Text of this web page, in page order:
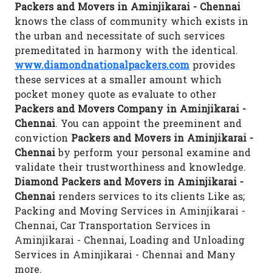
Packers and Movers in Aminjikarai - Chennai
knows the class of community which exists in
the urban and necessitate of such services
premeditated in harmony with the identical.
www.diamondnationalpackers.com provides
these services at a smaller amount which
pocket money quote as evaluate to other
Packers and Movers Company in Aminjikarai -
Chennai. You can appoint the preeminent and
conviction Packers and Movers in Aminjikarai -
Chennai by perform your personal examine and
validate their trustworthiness and knowledge.
Diamond Packers and Movers in Aminjikarai -
Chennai renders services to its clients Like as;
Packing and Moving Services in Aminjikarai -
Chennai, Car Transportation Services in
Aminjikarai - Chennai, Loading and Unloading
Services in Aminjikarai - Chennai and Many
more.